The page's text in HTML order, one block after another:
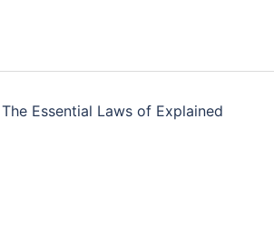
The Essential Laws of Explained